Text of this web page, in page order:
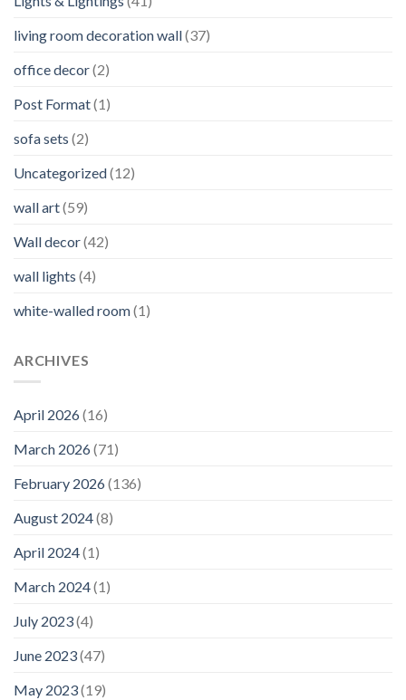
living room decoration wall(37)
office decor(2)
Post Format(1)
sofa sets (2)
Uncategorized(12)
wall art(59)
Wall decor(42)
wall lights (4)
white-walled room(1)
ARCHIVES
April 2026(16)
March 2026(71)
February 2026(136)
August 2024(8)
April 2024(1)
March 2024(1)
July 2023(4)
June 2023(47)
May 2023(19)